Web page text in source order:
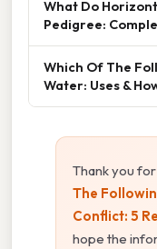
What Do
Pedigree:
Which Of The
Water: Uses &
Thank you
The
Conflict: 5
hope the